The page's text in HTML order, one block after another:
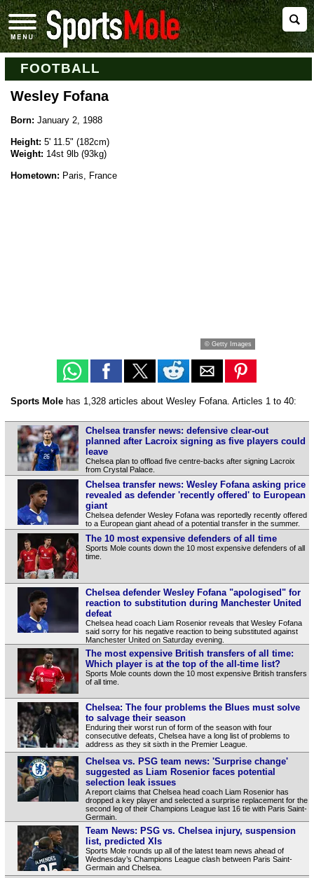
FOOTBALL
Wesley Fofana
Born: January 2, 1988
Height: 5' 11.5" (182cm)
Weight: 14st 9lb (93kg)
Hometown: Paris, France
© Getty Images
Sports Molehas 1,328 articles about Wesley Fofana. Articles 1 to 40:
Chelsea transfer news: defensive clear-out
planned after Lacroix signing as five players could
leave
Chelsea plan to offload five centre-backs after signing Lacroix
from Crystal Palace.
Chelsea transfer news: Wesley Fofana asking price
revealed as defender 'recently offered' to European
giant
Chelsea defender Wesley Fofana was reportedly recently offered
to a European giant ahead of a potential transfer in the summer.
The 10 most expensive defenders of all time
Sports Mole counts down the 10 most expensive defenders of all
time.
Chelsea defender Wesley Fofana "apologised" for
reaction to substitution during Manchester United
defeat
Chelsea head coach Liam Rosenior reveals that Wesley Fofana
said sorry for his negative reaction to being substituted against
Manchester United on Saturday evening.
The most expensive British transfers of all time:
Which player is at the top of the all-time list?
Sports Mole counts down the 10 most expensive British transfers
of all time.
Chelsea: The four problems the Blues must solve
to salvage their season
Enduring their worst run of form of the season with four
consecutive defeats, Chelsea have a long list of problems to
address as they sit sixth in the Premier League.
Chelsea vs. PSG team news: 'Surprise change'
suggested as Liam Rosenior faces potential
selection leak issues
A report claims that Chelsea head coach Liam Rosenior has
dropped a key player and selected a surprise replacement for the
second leg of their Champions League last 16 tie with Paris Saint-
Germain.
Team News: PSG vs. Chelsea injury, suspension
list, predicted XIs
Sports Mole rounds up all of the latest team news ahead of
Wednesday’s Champions League clash between Paris Saint-
Germain and Chelsea.